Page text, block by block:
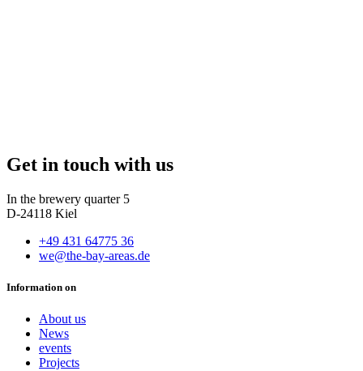
Get in touch with us
In the brewery quarter 5
D-24118 Kiel
+49 431 64775 36
we@the-bay-areas.de
Information on
About us
News
events
Projects